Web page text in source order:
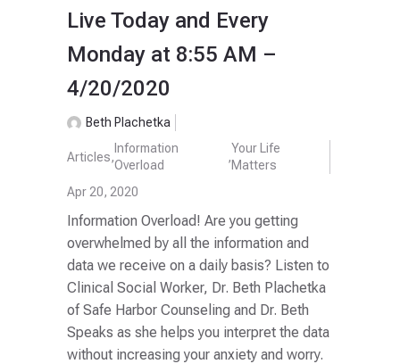
Live Today and Every
Monday at 8:55 AM –
4/20/2020
Beth Plachetka
Articles,
Information
Overload
,
Your Life
Matters
Apr 20, 2020
Information Overload! Are you getting
overwhelmed by all the information and
data we receive on a daily basis? Listen to
Clinical Social Worker, Dr. Beth Plachetka
of Safe Harbor Counseling and Dr. Beth
Speaks as she helps you interpret the data
without increasing your anxiety and worry.